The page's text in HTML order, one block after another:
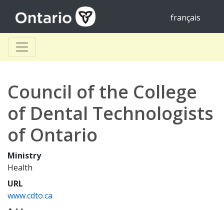
français
Council of the College
of Dental Technologists
of Ontario
Ministry
Health
URL
www.cdto.ca